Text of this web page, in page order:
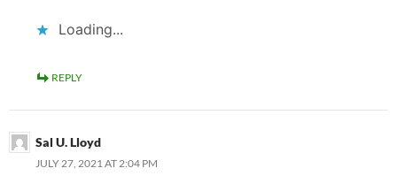
Loading...
REPLY
Sal U. Lloyd
JULY 27, 2021 AT 2:04 PM